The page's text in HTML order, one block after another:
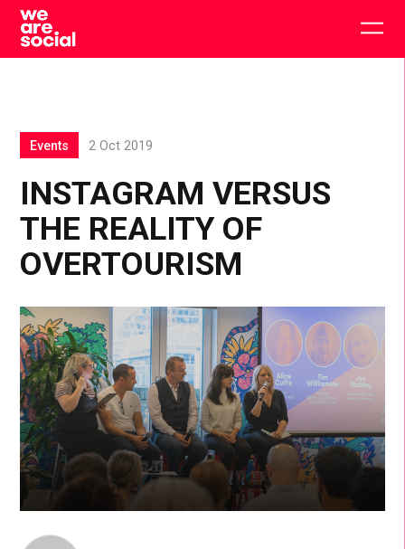
Skip
content
INSTAGRAM VERSUS
THE REALITY OF
OVERTOURISM
Events 2 Oct 2019